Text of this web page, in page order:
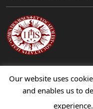
© 2026 Jesuits Ireland - Society
Our website uses
and enables us to
experience.